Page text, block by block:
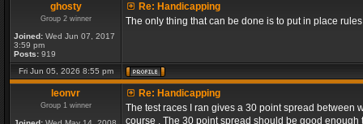
ghosty
Group 2 winner
Joined: Wed Jun 07, 2017
3:59 pm
Posts: 919
Re: Handicapping
The only thing that can be done is to put in place
Fri Jun 05, 2026 8:55 pm
leonvr
Group 1 winner
Re: Handicapping
The test races I ran gives a 30 point spread between
course . The 30 point spread should be good